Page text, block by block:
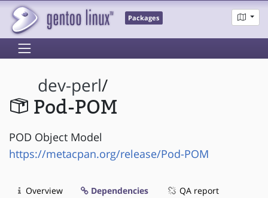
Packages
dev-perl/
Pod-POM
POD Object Model
https://metacpan.org/release/Pod-POM
Overview Dependencies QA report